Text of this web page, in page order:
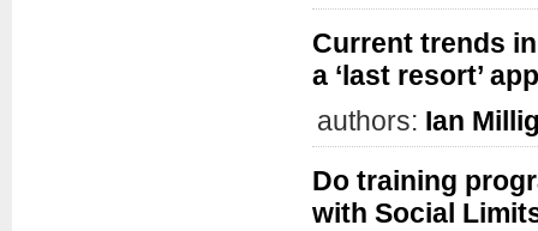
Current trends
a ‘last resort’
authors: Ian
Do training
with Social